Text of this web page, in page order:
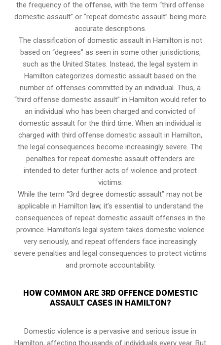
the frequency of the offense, with the term “third offense
domestic assault” or “repeat domestic assault” being more
accurate descriptions.
The classification of domestic assault in Hamilton is not
based on “degrees” as seen in some other jurisdictions,
such as the United States. Instead, the legal system in
Hamilton categorizes domestic assault based on the
number of offenses committed by an individual. Thus, a
“third offense domestic assault” in Hamilton would refer to
an individual who has been charged and convicted of
domestic assault for the third time. When an individual is
charged with third offense domestic assault in Hamilton,
the legal consequences become increasingly severe. The
penalties for repeat domestic assault offenders are
intended to deter further acts of violence and protect
victims.
While the term “3rd degree domestic assault” may not be
applicable in Hamilton law, it’s essential to understand the
consequences of repeat domestic assault offenses in the
province. Hamilton’s legal system takes domestic violence
very seriously, and repeat offenders face increasingly
severe penalties and legal consequences to protect victims
and promote accountability.
HOW COMMON ARE 3RD OFFENCE DOMESTIC
ASSAULT CASES IN HAMILTON?
Domestic violence is a pervasive and serious issue in
Hamilton, affecting thousands of individuals every year. But